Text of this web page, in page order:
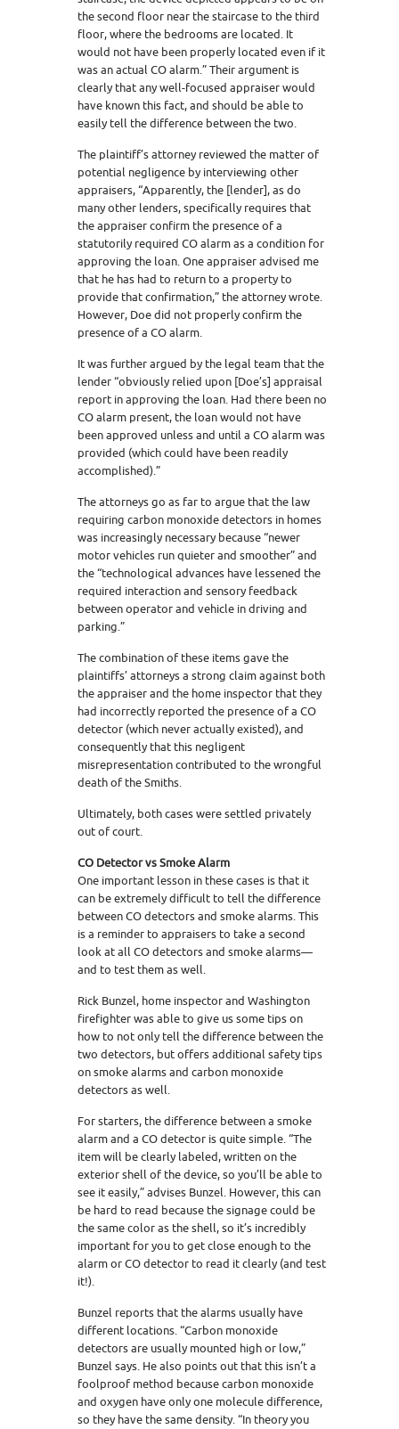
the second floor near the staircase to the third
floor, where the bedrooms are located. It
would not have been properly located even if it
was an actual CO alarm.” Their argument is
clearly that any well-focused appraiser would
have known this fact, and should be able to
easily tell the difference between the two.
The plaintiff’s attorney reviewed the matter of
potential negligence by interviewing other
appraisers, “Apparently, the [lender], as do
many other lenders, specifically requires that
the appraiser confirm the presence of a
statutorily required CO alarm as a condition for
approving the loan. One appraiser advised me
that he has had to return to a property to
provide that confirmation,” the attorney wrote.
However, Doe did not properly confirm the
presence of a CO alarm.
It was further argued by the legal team that the
lender “obviously relied upon [Doe’s] appraisal
report in approving the loan. Had there been no
CO alarm present, the loan would not have
been approved unless and until a CO alarm was
provided (which could have been readily
accomplished).”
The attorneys go as far to argue that the law
requiring carbon monoxide detectors in homes
was increasingly necessary because “newer
motor vehicles run quieter and smoother” and
the “technological advances have lessened the
required interaction and sensory feedback
between operator and vehicle in driving and
parking.”
The combination of these items gave the
plaintiffs’ attorneys a strong claim against both
the appraiser and the home inspector that they
had incorrectly reported the presence of a CO
detector (which never actually existed), and
consequently that this negligent
misrepresentation contributed to the wrongful
death of the Smiths.
Ultimately, both cases were settled privately
out of court.
CO Detector vs Smoke Alarm
One important lesson in these cases is that it
can be extremely difficult to tell the difference
between CO detectors and smoke alarms. This
is a reminder to appraisers to take a second
look at all CO detectors and smoke alarms—
and to test them as well.
Rick Bunzel, home inspector and Washington
firefighter was able to give us some tips on
how to not only tell the difference between the
two detectors, but offers additional safety tips
on smoke alarms and carbon monoxide
detectors as well.
For starters, the difference between a smoke
alarm and a CO detector is quite simple. “The
item will be clearly labeled, written on the
exterior shell of the device, so you’ll be able to
see it easily,” advises Bunzel. However, this can
be hard to read because the signage could be
the same color as the shell, so it’s incredibly
important for you to get close enough to the
alarm or CO detector to read it clearly (and test
it!).
Bunzel reports that the alarms usually have
different locations. “Carbon monoxide
detectors are usually mounted high or low,”
Bunzel says. He also points out that this isn’t a
foolproof method because carbon monoxide
and oxygen have only one molecule difference,
so they have the same density. “In theory you